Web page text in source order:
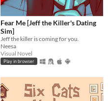
Fear Me [Jeff the Killer's Dating
Sim]
Jeff the killer is coming for you.
Neesa
Visual Novel
Play in browser